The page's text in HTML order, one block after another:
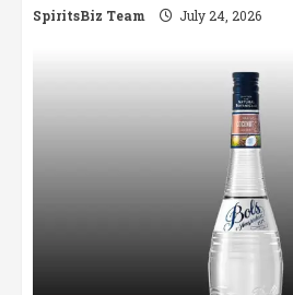
SpiritsBiz Team July 24, 2026